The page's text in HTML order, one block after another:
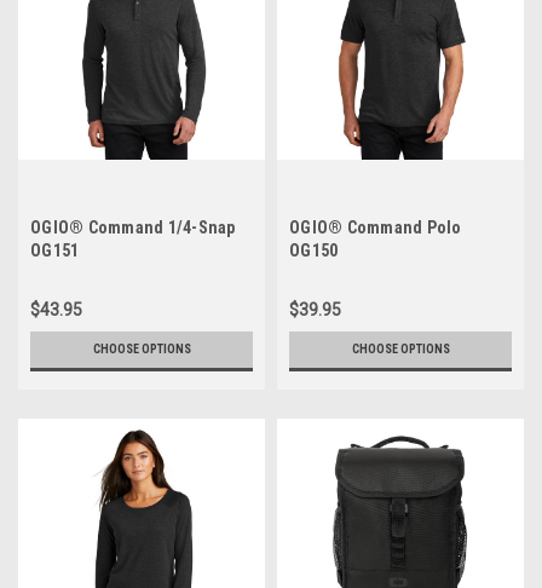
OGIO® Command 1/4-Snap
OG151
$43.95
CHOOSE OPTIONS
OGIO® Command Polo
OG150
$39.95
CHOOSE OPTIONS